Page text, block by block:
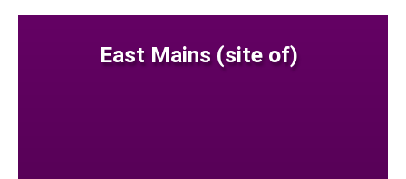
East Mains (site of)